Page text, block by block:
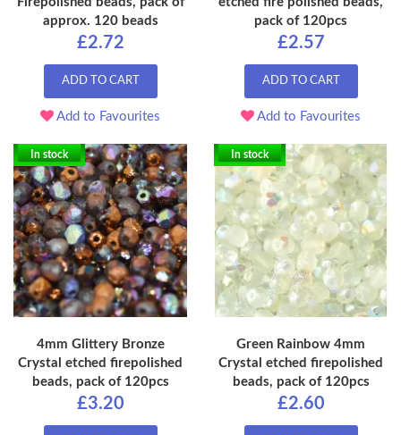
approx. 120 beads
£2.72
ADD TO CART
Add to Favourites
pack of 120pcs
£2.57
ADD TO CART
Add to Favourites
In stock
4mm Glittery Bronze
Crystal etched firepolished
beads, pack of 120pcs
£3.20
In stock
Green Rainbow 4mm
Crystal etched firepolished
beads, pack of 120pcs
£2.60